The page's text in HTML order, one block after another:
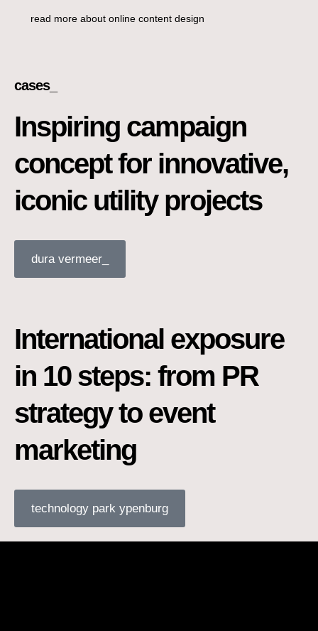
read more about online content design
cases_
Inspiring campaign
concept for innovative,
iconic utility projects
dura vermeer_
International exposure
in 10 steps: from PR
strategy to event
marketing
technology park ypenburg